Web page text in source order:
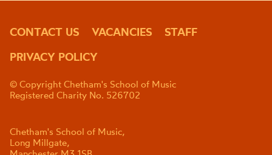
CONTACT US VACANCIES
STAFF
PRIVACY POLICY
© Copyright Chetham's School of Music
Registered Charity No. 526702
Chetham's School of Music,
Long Millgate,